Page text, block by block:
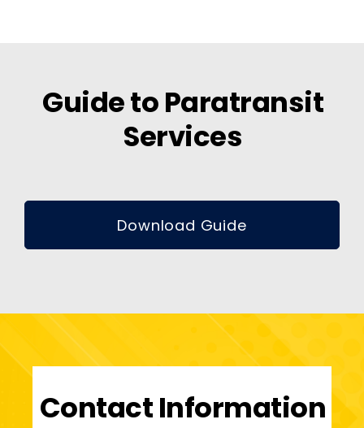
Guide to Paratransit
Services
Download Guide
Contact Information